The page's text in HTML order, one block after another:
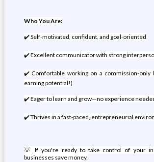
Who You Are:
✔️ Self-motivated, confident, and goal-oriented
✔️ Excellent communicator with strong
✔️ Comfortable working on a commission-only
earning potential!)
✔️ Eager to learn and grow—no experience
✔️ Thrives in a fast-paced, entrepreneurial
💡 If you're ready to take control of your
businesses save money,